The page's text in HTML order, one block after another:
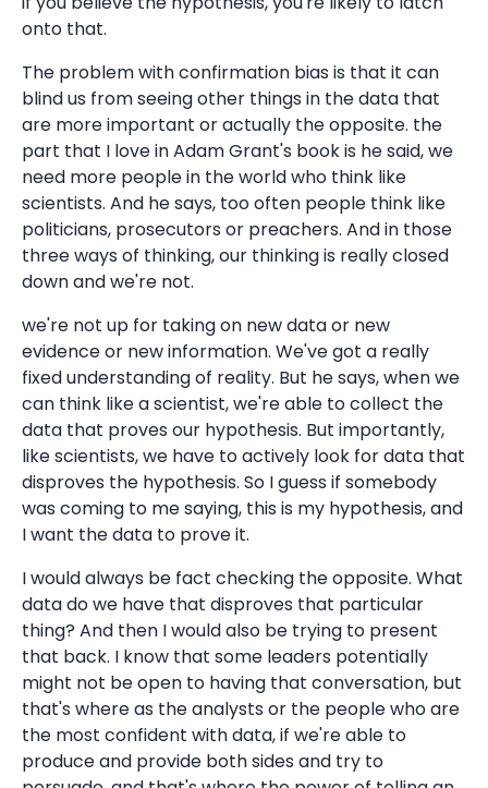
onto that.
The problem with confirmation bias is that it can
blind us from seeing other things in the data that
are more important or actually the opposite. the
part that I love in Adam Grant's book is he said, we
need more people in the world who think like
scientists. And he says, too often people think like
politicians, prosecutors or preachers. And in those
three ways of thinking, our thinking is really closed
down and we're not.
we're not up for taking on new data or new
evidence or new information. We've got a really
fixed understanding of reality. But he says, when we
can think like a scientist, we're able to collect the
data that proves our hypothesis. But importantly,
like scientists, we have to actively look for data that
disproves the hypothesis. So I guess if somebody
was coming to me saying, this is my hypothesis, and
I want the data to prove it.
I would always be fact checking the opposite. What
data do we have that disproves that particular
thing? And then I would also be trying to present
that back. I know that some leaders potentially
might not be open to having that conversation, but
that's where as the analysts or the people who are
the most confident with data, if we're able to
produce and provide both sides and try to